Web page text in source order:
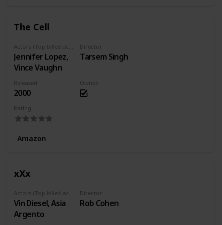
The Cell
Jennifer Lopez,
Vince Vaughn
Director
Tarsem Singh
Released
2000
Owned
Rating
Amazon
xXx
Vin Diesel, Asia
Argento
Director
Rob Cohen